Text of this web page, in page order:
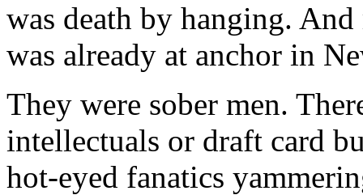
was death by hanging.
was already at anchor in
They were sober men.
intellectuals or draft card
hot-eyed fanatics